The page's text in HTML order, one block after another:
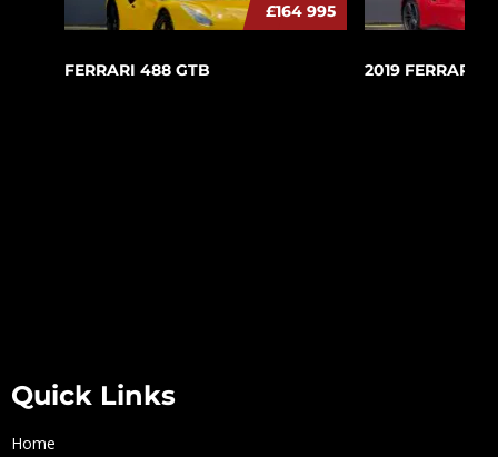
£164 995
FERRARI 488 GTB 2019 FERRARI
Quick Links
Home